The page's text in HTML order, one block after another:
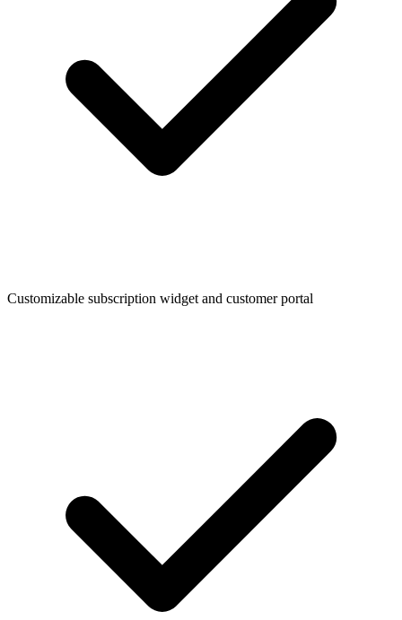
Customizable subscription widget and customer portal